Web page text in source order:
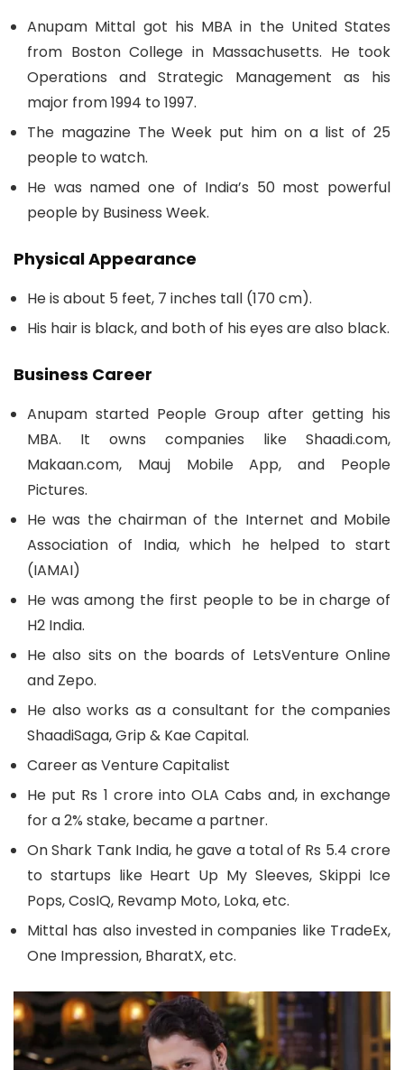
Anupam Mittal got his MBA in the United States
from Boston College in Massachusetts. He took
Operations and Strategic Management as his
major from 1994 to 1997.
The magazine The Week put him on a list of 25
people to watch.
He was named one of India’s 50 most powerful
people by Business Week.
Physical Appearance
He is about 5 feet, 7 inches tall (170 cm).
His hair is black, and both of his eyes are also black.
Business Career
Anupam started People Group after getting his
MBA. It owns companies like Shaadi.com,
Makaan.com, Mauj Mobile App, and People
Pictures.
He was the chairman of the Internet and Mobile
Association of India, which he helped to start
(IAMAI)
He was among the first people to be in charge of
H2 India.
He also sits on the boards of LetsVenture Online
and Zepo.
He also works as a consultant for the companies
ShaadiSaga, Grip & Kae Capital.
Career as Venture Capitalist
He put Rs 1 crore into OLA Cabs and, in exchange
for a 2% stake, became a partner.
On Shark Tank India, he gave a total of Rs 5.4 crore
to startups like Heart Up My Sleeves, Skippi Ice
Pops, CosIQ, Revamp Moto, Loka, etc.
Mittal has also invested in companies like TradeEx,
One Impression, BharatX, etc.